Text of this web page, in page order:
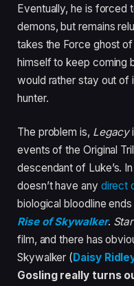
Eventually, he is forced
demons, but remains
takes the Force ghost
himself to keep coming
would rather stay out of
hunter.
The problem is, Legacy
events of the Original
descendant of Luke’s.
doesn’t have any direct
biological bloodline ends
Rise of Skywalker.
film, and there has
Skywalker ( Daisy
Gosling really turns